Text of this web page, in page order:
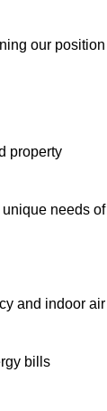
our position
property
needs of
and indoor air
bills